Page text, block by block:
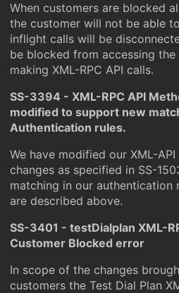
When customers are blocked
the customer will not be able
inflight calls will be
be blocked from accessing
making XML-RPC API calls.
SS-3394 - XML-RPC API
modified to support new
Authentication rules.
We have modified our XML-
changes as specified in SS-
matching in our authentication
are described above.
SS-3401 - testDialplan XML-
Customer Blocked error
In scope of the changes
customers the Test Dial Plan